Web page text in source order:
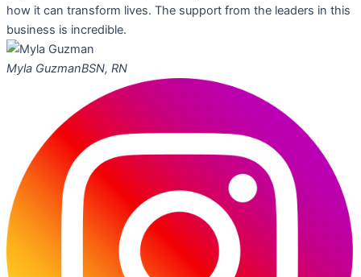
how it can transform lives. The support from the leaders in this
business is incredible.
Myla GuzmanBSN, RN